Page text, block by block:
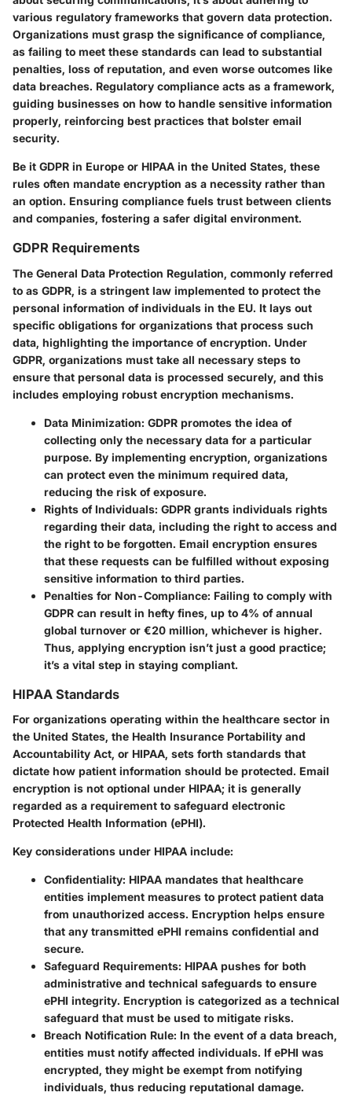
various regulatory frameworks that govern data protection.
Organizations must grasp the significance of compliance,
as failing to meet these standards can lead to substantial
penalties, loss of reputation, and even worse outcomes like
data breaches. Regulatory compliance acts as a framework,
guiding businesses on how to handle sensitive information
properly, reinforcing best practices that bolster email
security.
Be it GDPR in Europe or HIPAA in the United States, these
rules often mandate encryption as a necessity rather than
an option. Ensuring compliance fuels trust between clients
and companies, fostering a safer digital environment.
GDPR Requirements
The General Data Protection Regulation, commonly referred
to as GDPR, is a stringent law implemented to protect the
personal information of individuals in the EU. It lays out
specific obligations for organizations that process such
data, highlighting the importance of encryption. Under
GDPR, organizations must take all necessary steps to
ensure that personal data is processed securely, and this
includes employing robust encryption mechanisms.
Data Minimization: GDPR promotes the idea of
collecting only the necessary data for a particular
purpose. By implementing encryption, organizations
can protect even the minimum required data,
reducing the risk of exposure.
Rights of Individuals: GDPR grants individuals rights
regarding their data, including the right to access and
the right to be forgotten. Email encryption ensures
that these requests can be fulfilled without exposing
sensitive information to third parties.
Penalties for Non-Compliance: Failing to comply with
GDPR can result in hefty fines, up to 4% of annual
global turnover or €20 million, whichever is higher.
Thus, applying encryption isn’t just a good practice;
it’s a vital step in staying compliant.
HIPAA Standards
For organizations operating within the healthcare sector in
the United States, the Health Insurance Portability and
Accountability Act, or HIPAA, sets forth standards that
dictate how patient information should be protected. Email
encryption is not optional under HIPAA; it is generally
regarded as a requirement to safeguard electronic
Protected Health Information (ePHI).
Key considerations under HIPAA include:
Confidentiality: HIPAA mandates that healthcare
entities implement measures to protect patient data
from unauthorized access. Encryption helps ensure
that any transmitted ePHI remains confidential and
secure.
Safeguard Requirements: HIPAA pushes for both
administrative and technical safeguards to ensure
ePHI integrity. Encryption is categorized as a technical
safeguard that must be used to mitigate risks.
Breach Notification Rule: In the event of a data breach,
entities must notify affected individuals. If ePHI was
encrypted, they might be exempt from notifying
individuals, thus reducing reputational damage.